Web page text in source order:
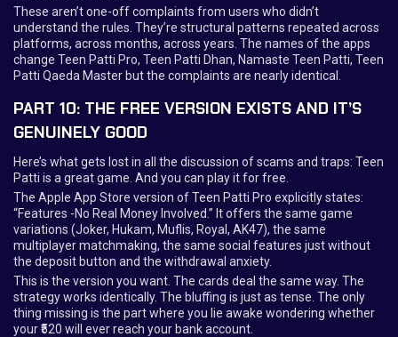
These aren’t one-off complaints from users who didn’t
understand the rules. They’re structural patterns repeated across
platforms, across months, across years. The names of the apps
change Teen Patti Pro, Teen Patti Dhan, Namaste Teen Patti, Teen
Patti Qaeda Master but the complaints are nearly identical.
PART 10: THE FREE VERSION EXISTS AND IT’S
GENUINELY GOOD
Here’s what gets lost in all the discussion of scams and traps: Teen
Patti is a great game. And you can play it for free.
The Apple App Store version of Teen Patti Pro explicitly states:
“Features -No Real Money Involved.” It offers the same game
variations (Joker, Hukam, Muflis, Royal, AK47), the same
multiplayer matchmaking, the same social features just without
the deposit button and the withdrawal anxiety.
This is the version you want. The cards deal the same way. The
strategy works identically. The bluffing is just as tense. The only
thing missing is the part where you lie awake wondering whether
your ₹520 will ever reach your bank account.